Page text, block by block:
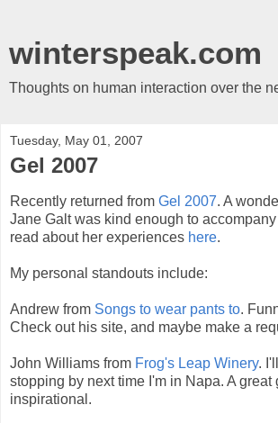
winterspeak.com
Thoughts on human interaction over the
Tuesday, May 01, 2007
Gel 2007
Recently returned from Gel 2007. A
Jane Galt was kind enough to
read about her experiences here.
My personal standouts include:
Andrew from Songs to wear pants to.
Check out his site, and maybe make a
John Williams from Frog's Leap Winery.
stopping by next time I'm in Napa. A great
inspirational.